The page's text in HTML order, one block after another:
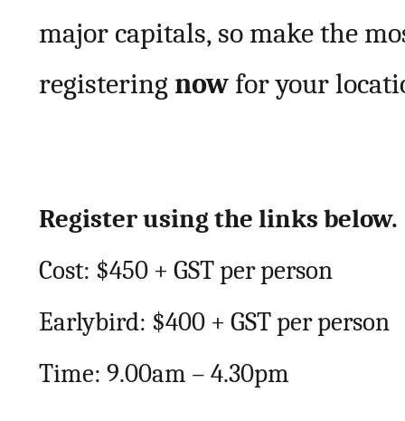
major capitals, so make the
registering nowfor your
Register using the links below.
Cost: $450 + GST per person
Earlybird: $400 + GST per person
Time: 9.00am – 4.30pm